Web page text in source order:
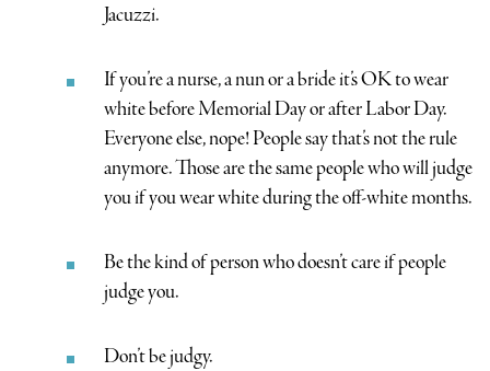
Jacuzzi.
If you’re a nurse, a nun or a bride it’s OK to wear
white before Memorial Day or after Labor Day.
Everyone else, nope! People say that’s not the rule
anymore. Those are the same people who will judge
you if you wear white during the off-white months.
Be the kind of person who doesn’t care if people
judge you.
Don’t be judgy.